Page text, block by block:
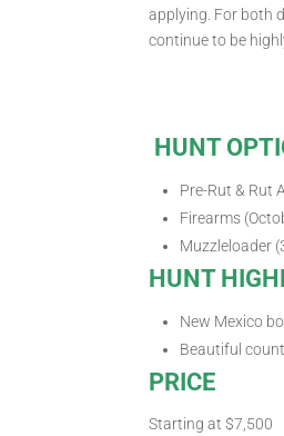
applying. For both
continue to be
HUNT
Pre-Rut & Rut
Firearms
Muzzleloader
HUNT
New Mexico
Beautiful
PRICE
Starting at $7,500